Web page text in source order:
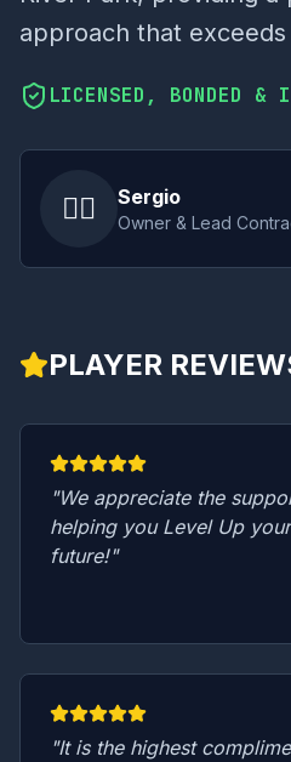
approach that
LICENSED, BONDED &
👷‍♂️ Sergio
Owner & Lead
PLAYER
"We appreciate the
helping you Level Up
future!"
"It is the highest